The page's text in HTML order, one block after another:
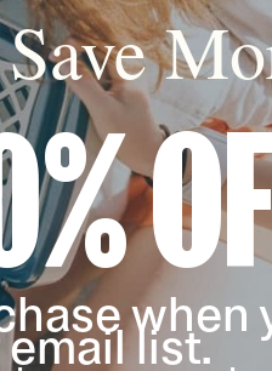
when
list.